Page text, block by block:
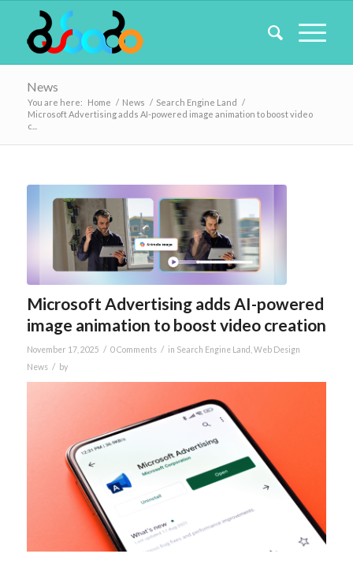
News
You are here: Home / News / Search Engine Land /
Microsoft Advertising adds AI-powered image animation to boost video
c...
Microsoft Advertising adds AI-powered
image animation to boost video creation
November 17, 2025 / 0 Comments / in Search Engine Land,Web Design
News / by